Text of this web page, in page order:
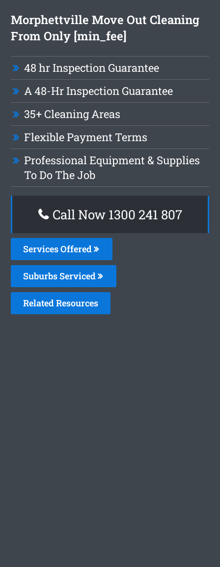
Morphettville Move Out Cleaning
From Only [min_fee]
48 hr Inspection Guarantee
A 48-Hr Inspection Guarantee
35+ Cleaning Areas
Flexible Payment Terms
Professional Equipment & Supplies
To Do The Job
Call Now 1300 241 807
Services Offered
Suburbs Serviced
Related Resources